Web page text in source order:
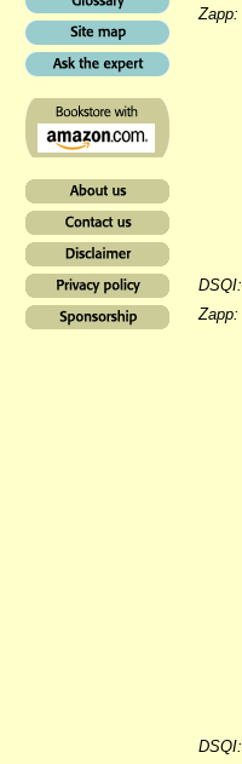
Zapp:
DSQI:
Zapp:
DSQI: